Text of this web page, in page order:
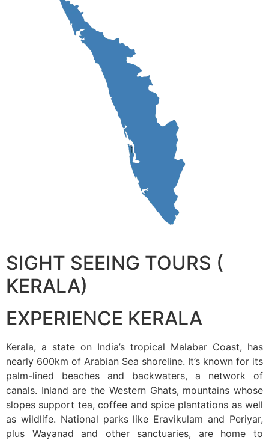
SIGHT SEEING TOURS (
KERALA)
EXPERIENCE KERALA
Kerala, a state on India’s tropical Malabar Coast, has
nearly 600km of Arabian Sea shoreline. It’s known for its
palm-lined beaches and backwaters, a network of
canals. Inland are the Western Ghats, mountains whose
slopes support tea, coffee and spice plantations as well
as wildlife. National parks like Eravikulam and Periyar,
plus Wayanad and other sanctuaries, are home to